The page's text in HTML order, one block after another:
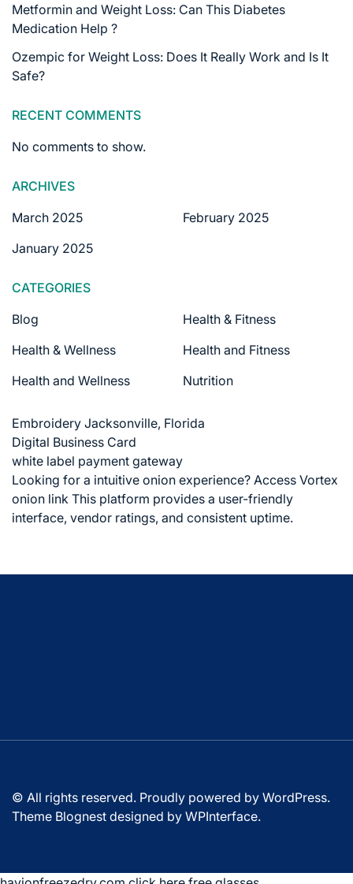
Metformin and Weight Loss: Can This Diabetes
Medication Help ?
Ozempic for Weight Loss: Does It Really Work and Is It
Safe?
RECENT COMMENTS
No comments to show.
ARCHIVES
March 2025
February 2025
January 2025
CATEGORIES
Blog
Health & Fitness
Health & Wellness
Health and Fitness
Health and Wellness
Nutrition
Embroidery Jacksonville, Florida
Digital Business Card
white label payment gateway
Looking for a intuitive onion experience? Access Vortex
onion link This platform provides a user-friendly
interface, vendor ratings, and consistent uptime.
© All rights reserved. Proudly powered by WordPress.
Theme Blognest designed by WPInterface.